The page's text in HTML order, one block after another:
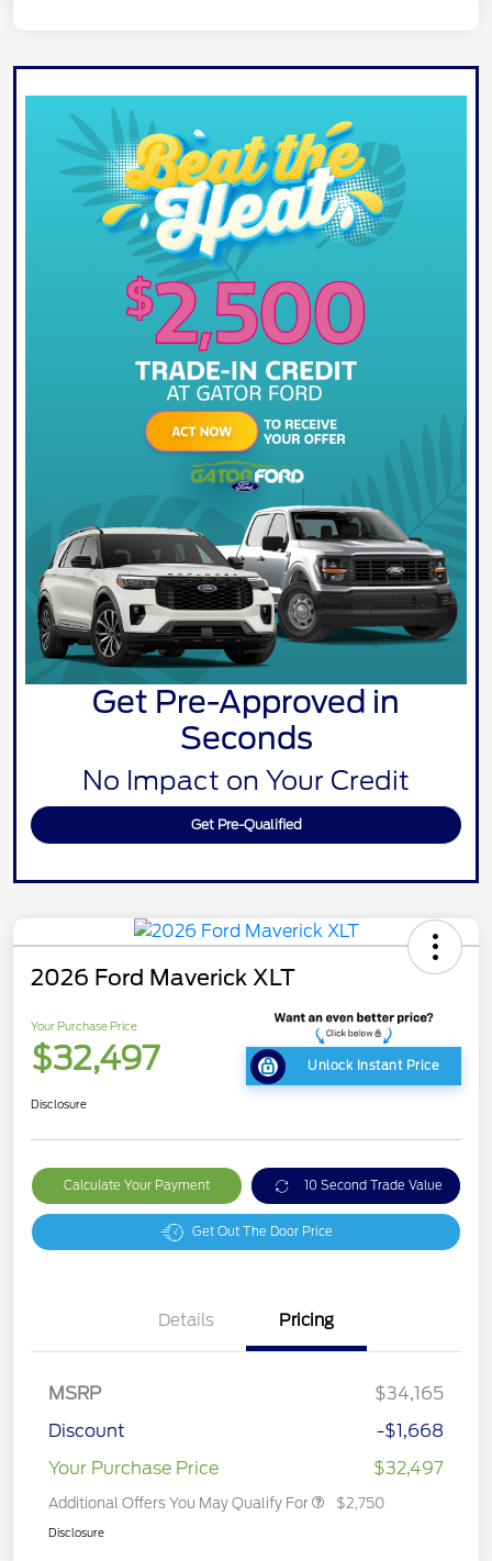
Get Pre-Approved in
Seconds
No Impact on Your Credit
Get Pre-Qualified
2026 Ford Maverick XLT
Your Purchase Price
$32,497 Unlock Instant Price
Disclosure
Calculate Your Payment 10 Second Trade Value
Get Out The Door Price
Details Pricing
MSRP
$34,165
Discount
-$1,668
Your Purchase Price
$32,497
Additional Offers You May Qualify For $2,750
Disclosure